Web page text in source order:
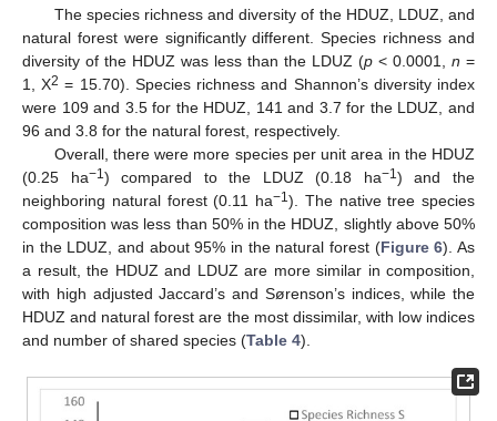
The species richness and diversity of the HDUZ, LDUZ, and
natural forest were significantly different. Species richness and
diversity of the HDUZ was less than the LDUZ (p < 0.0001, n =
1, X2 = 15.70). Species richness and Shannon’s diversity index
were 109 and 3.5 for the HDUZ, 141 and 3.7 for the LDUZ, and
96 and 3.8 for the natural forest, respectively.
Overall, there were more species per unit area in the HDUZ
(0.25 ha−1 ) compared to the LDUZ (0.18 ha−1 ) and the
neighboring natural forest (0.11 ha−1 ). The native tree species
composition was less than 50% in the HDUZ, slightly above 50%
in the LDUZ, and about 95% in the natural forest (Figure 6). As
a result, the HDUZ and LDUZ are more similar in composition,
with high adjusted Jaccard’s and Sørenson’s indices, while the
HDUZ and natural forest are the most dissimilar, with low indices
and number of shared species (Table 4).